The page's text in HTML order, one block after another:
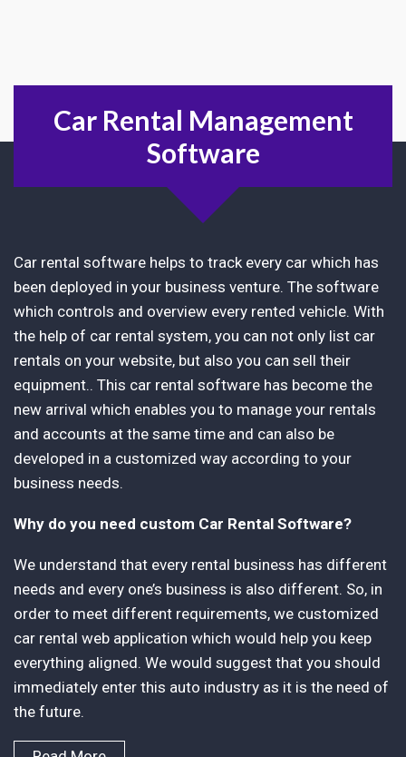
Car Rental Management
Software
Car rental software helps to track every car which has
been deployed in your business venture. The software
which controls and overview every rented vehicle. With
the help of car rental system, you can not only list car
rentals on your website, but also you can sell their
equipment.. This car rental software has become the
new arrival which enables you to manage your rentals
and accounts at the same time and can also be
developed in a customized way according to your
business needs.
Why do you need custom Car Rental Software?
We understand that every rental business has different
needs and every one’s business is also different. So, in
order to meet different requirements, we customized
car rental web application which would help you keep
everything aligned. We would suggest that you should
immediately enter this auto industry as it is the need of
the future.